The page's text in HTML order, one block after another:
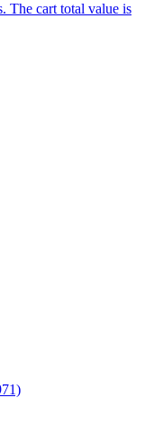
The cart total value is